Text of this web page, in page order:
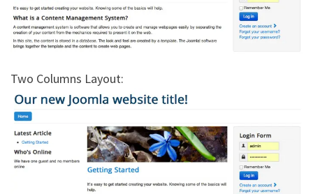
Two Columns Layout: